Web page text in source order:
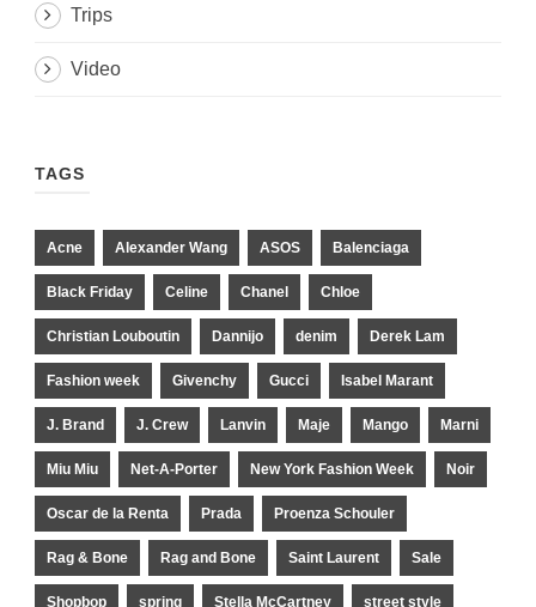
Trips
Video
TAGS
Acne Alexander Wang ASOS Balenciaga
Black Friday Celine Chanel Chloe
Christian Louboutin Dannijo denim Derek Lam
Fashion week Givenchy Gucci Isabel Marant
J. Brand J. Crew Lanvin Maje Mango Marni
Miu Miu Net-A-Porter New York Fashion Week Noir
Oscar de la Renta Prada Proenza Schouler
Rag & Bone Rag and Bone Saint Laurent Sale
Shopbop spring Stella McCartney street style